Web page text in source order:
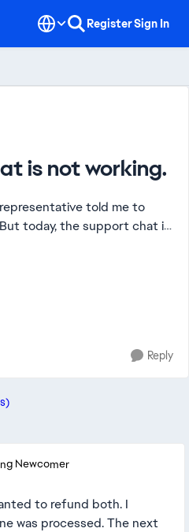
RegisterSign In
is not working.
told me to
today, the support chat is
I've tried changing
Reply
Newcomer
to refund both. I
was processed. The next